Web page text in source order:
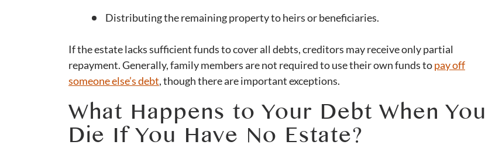
Distributing the remaining property to heirs or beneficiaries.
If the estate lacks sufficient funds to cover all debts, creditors may receive only partial
repayment. Generally, family members are not required to use their own funds topay off
someone else’s debt, though there are important exceptions.
What Happens to Your Debt When You
Die If You Have No Estate?